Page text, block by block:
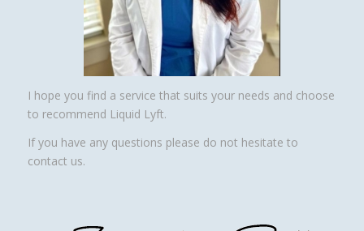
I hope you find a service that suits your needs and choose
to recommend Liquid Lyft.
If you have any questions please do not hesitate to
contact us.